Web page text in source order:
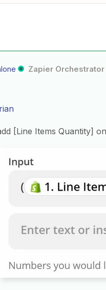
Zapier
[Line Items Quantity]